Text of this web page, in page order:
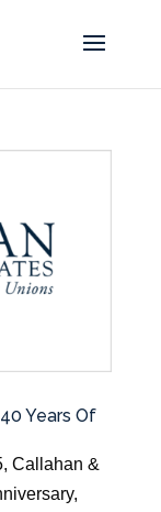
Years Of
Callahan &